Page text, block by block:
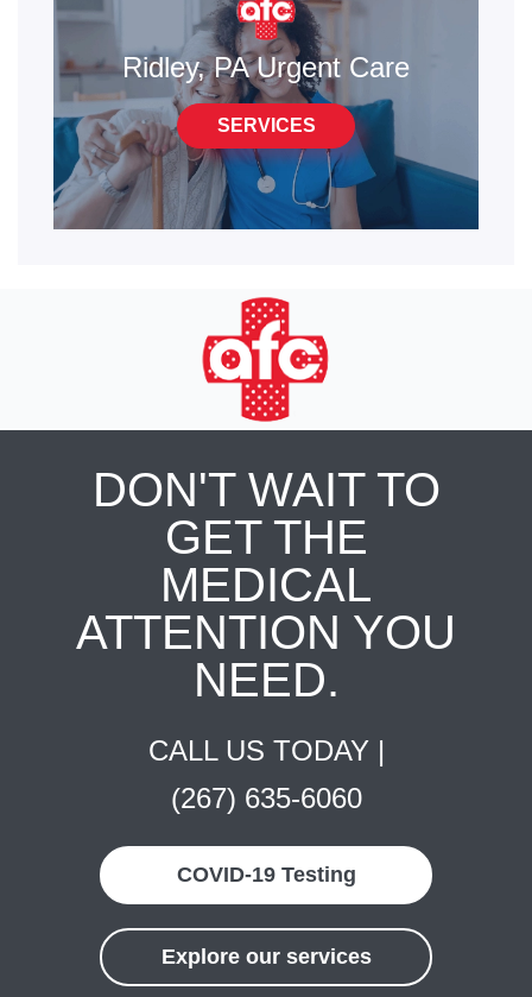
Ridley, PA Urgent Care
SERVICES
DON'T WAIT TO
GET THE
MEDICAL
ATTENTION YOU
NEED.
CALL US TODAY |
(267) 635-6060
COVID-19 Testing
Explore our services